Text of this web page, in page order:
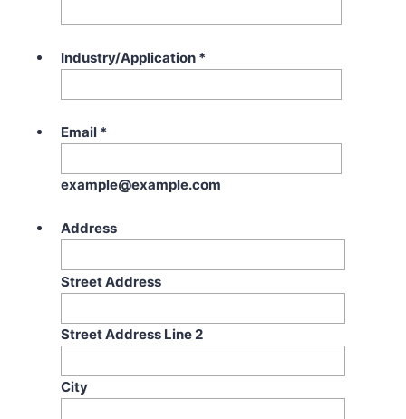
Industry/Application *
Email *
example@example.com
Address
Street Address
Street Address Line 2
City